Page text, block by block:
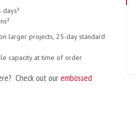
days¹
larger projects, 25-day standard
capacity at time of order
Check out ourembossed